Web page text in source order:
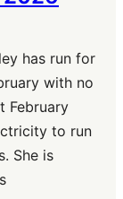
has run for
with no
February
to run
She is